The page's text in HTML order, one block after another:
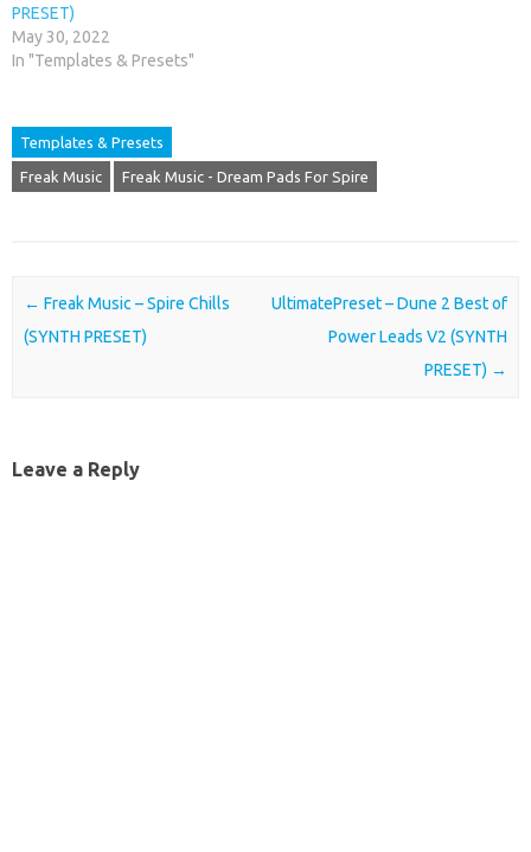
PRESET)
May 30, 2022
In "Templates & Presets"
Templates & Presets
Freak Music Freak Music - Dream Pads For Spire
Post navigation
← Freak Music – Spire Chills
(SYNTH PRESET)
UltimatePreset – Dune 2 Best of
Power Leads V2 (SYNTH
PRESET) →
Leave a Reply